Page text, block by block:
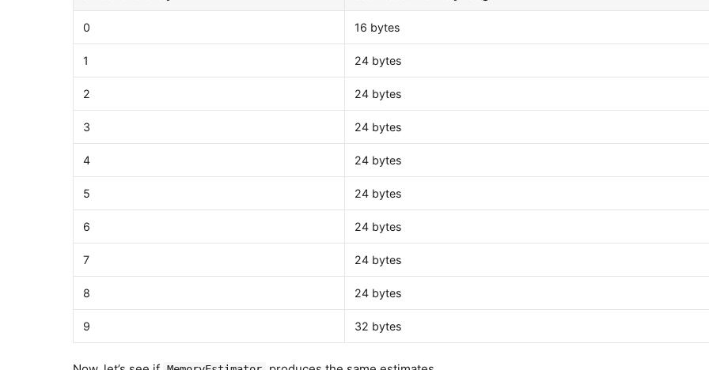
0 16 bytes
1 24 bytes
2 24 bytes
3 24 bytes
4 24 bytes
5 24 bytes
6 24 bytes
7 24 bytes
8 24 bytes
9 32 bytes